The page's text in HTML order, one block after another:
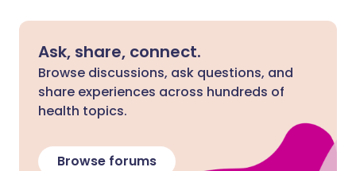
Ask, share, connect.
Browse discussions, ask questions, and
share experiences across hundreds of
health topics.
Browse forums